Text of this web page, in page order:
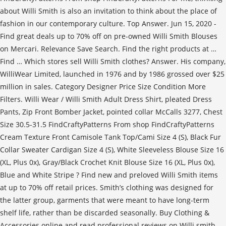
about Willi Smith is also an invitation to think about the place of
fashion in our contemporary culture. Top Answer. Jun 15, 2020 -
Find great deals up to 70% off on pre-owned Willi Smith Blouses
on Mercari. Relevance Save Search. Find the right products at …
Find … Which stores sell Willi Smith clothes? Answer. His company,
WilliWear Limited, launched in 1976 and by 1986 grossed over $25
million in sales. Category Designer Price Size Condition More
Filters. Willi Wear / Willi Smith Adult Dress Shirt, pleated Dress
Pants, Zip Front Bomber Jacket, pointed collar McCalls 3277, Chest
Size 30.5-31.5 FindCraftyPatterns From shop FindCraftyPatterns
Cream Texture Front Camisole Tank Top/Cami Size 4 (S), Black Fur
Collar Sweater Cardigan Size 4 (S), White Sleeveless Blouse Size 16
(XL, Plus 0x), Gray/Black Crochet Knit Blouse Size 16 (XL, Plus 0x),
Blue and White Stripe ? Find new and preloved Willi Smith items
at up to 70% off retail prices. Smith’s clothing was designed for
the latter group, garments that were meant to have long-term
shelf life, rather than be discarded seasonally. Buy Clothing &